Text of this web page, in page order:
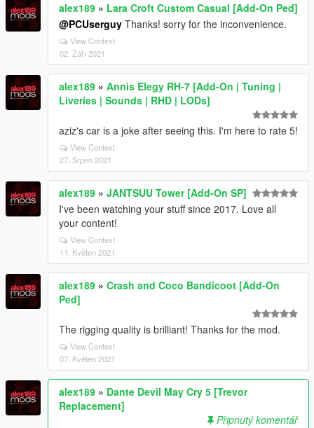
alex189 » Lara Croft Custom Casual [Add-On Ped]
@PCUserguy Thanks! sorry for the inconvenience.
View Context
02. Září 2021
alex189 » Annis Elegy RH-7 [Add-On | Tuning |
Liveries | Sounds | RHD | LODs]
aziz's car is a joke after seeing this. I'm here to rate 5!
View Context
27. Srpen 2021
alex189 » JANTSUU Tower [Add-On SP]
I've been watching your stuff since 2017. Love all
your content!
View Context
11. Květen 2021
alex189 » Crash and Coco Bandicoot [Add-On
Ped]
The rigging quality is brilliant! Thanks for the mod.
View Context
07. Květen 2021
alex189 » Dante Devil May Cry 5 [Trevor
Replacement]
Připnutý komentář